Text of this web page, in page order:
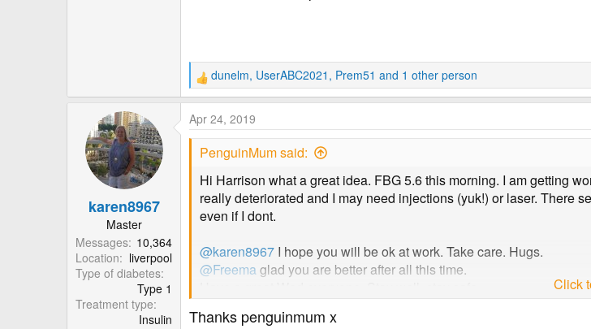
R
e
c
t
o
n
dunelm, UserABC2021 , Prem51 and 1 other person
karen8967
Master
Messages 10,364
Location
liverpool
Type of diabetes
Type 1
Treatment type
Insulin
Apr 24, 2019
PenguinMum said:
Hi Harrison what a great idea. FBG 5.6 this morning. I am getting
really deteriorated and I may need injections (yuk!) or laser. There
even if I dont.
@karen8967 I hope you will be ok at work. Take care. Hugs.
@Freemaglad you are better after all this time.
Click
Thanks penguinmum x